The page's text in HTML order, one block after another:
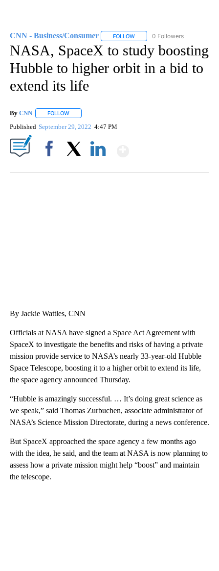
CNN - Business/Consumer FOLLOW FOLLOW "CNN - BUSINESS/
0 Followers
NASA, SpaceX to study boosting
Hubble to higher orbit in a bid to
extend its life
By CNN FOLLOW
Published September 29, 2022 4:47 PM
By Jackie Wattles, CNN
Officials at NASA have signed a Space Act Agreement with
SpaceX to investigate the benefits and risks of having a private
mission provide service to NASA’s nearly 33-year-old Hubble
Space Telescope, boosting it to a higher orbit to extend its life,
the space agency announced Thursday.
“Hubble is amazingly successful. … It’s doing great science as
we speak,” said Thomas Zurbuchen, associate administrator of
NASA’s Science Mission Directorate, during a news conference.
But SpaceX approached the space agency a few months ago
with the idea, he said, and the team at NASA is now planning to
assess how a private mission might help “boost” and maintain
the telescope.